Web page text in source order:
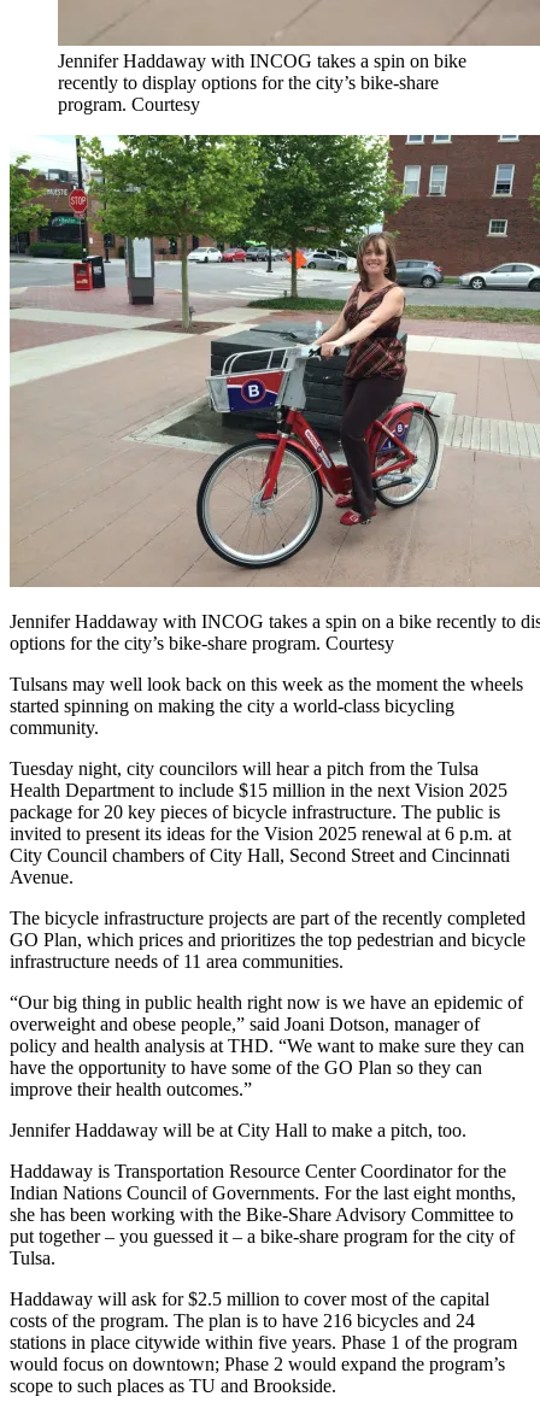
Jennifer Haddaway with INCOG takes a spin on bike
recently to display options for the city’s bike-share
program. Courtesy
Jennifer Haddaway with INCOG takes a spin on a bike recently to
options for the city’s bike-share program. Courtesy
Tulsans may well look back on this week as the moment the wheels
started spinning on making the city a world-class bicycling
community.
Tuesday night, city councilors will hear a pitch from the Tulsa
Health Department to include $15 million in the next Vision 2025
package for 20 key pieces of bicycle infrastructure. The public is
invited to present its ideas for the Vision 2025 renewal at 6 p.m. at
City Council chambers of City Hall, Second Street and Cincinnati
Avenue.
The bicycle infrastructure projects are part of the recently completed
GO Plan, which prices and prioritizes the top pedestrian and bicycle
infrastructure needs of 11 area communities.
“Our big thing in public health right now is we have an epidemic of
overweight and obese people,” said Joani Dotson, manager of
policy and health analysis at THD. “We want to make sure they can
have the opportunity to have some of the GO Plan so they can
improve their health outcomes.”
Jennifer Haddaway will be at City Hall to make a pitch, too.
Haddaway is Transportation Resource Center Coordinator for the
Indian Nations Council of Governments. For the last eight months,
she has been working with the Bike-Share Advisory Committee to
put together – you guessed it – a bike-share program for the city of
Tulsa.
Haddaway will ask for $2.5 million to cover most of the capital
costs of the program. The plan is to have 216 bicycles and 24
stations in place citywide within five years. Phase 1 of the program
would focus on downtown; Phase 2 would expand the program’s
scope to such places as TU and Brookside.